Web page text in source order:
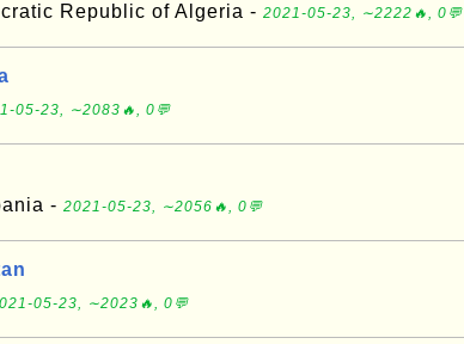
Republic of Algeria - 2021-05-23, ∼2222🔥, 0💬
05-23, ∼2083🔥, 0💬
- 2021-05-23, ∼2056🔥, 0💬
05-23, ∼2023🔥, 0💬